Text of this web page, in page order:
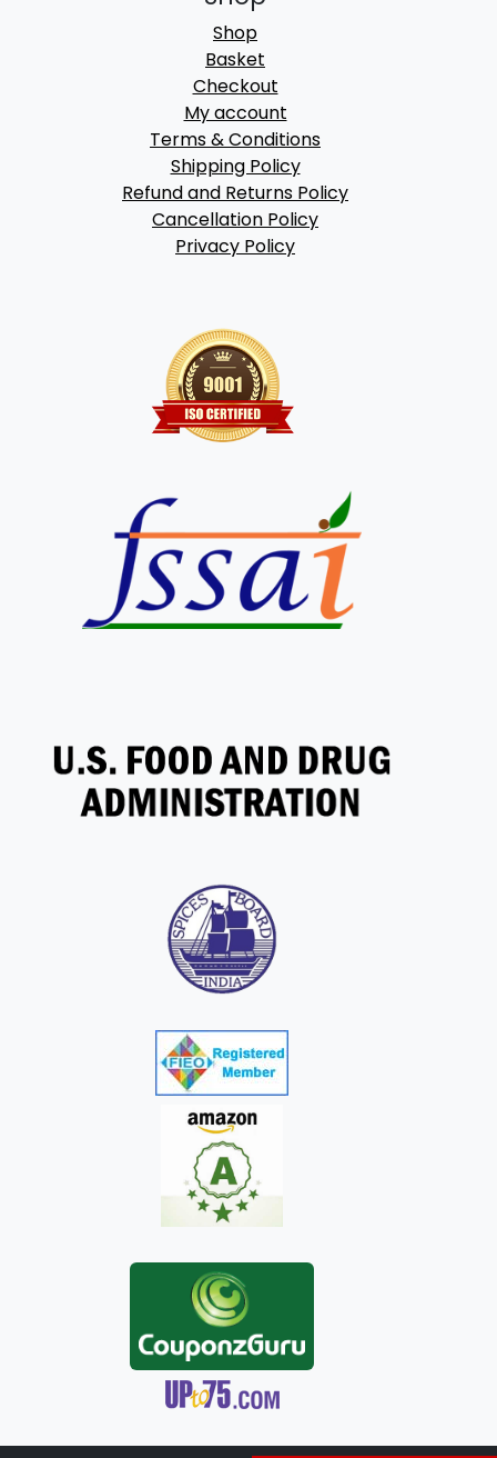
Shop
Basket
Checkout
My account
Terms & Conditions
Shipping Policy
Refund and Returns Policy
Cancellation Policy
Privacy Policy